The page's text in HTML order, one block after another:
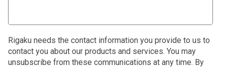
Rigaku needs the contact information you provide to us to
contact you about our products and services. You may
unsubscribe from these communications at any time. By